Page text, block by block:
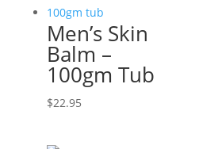
Men’s Skin
Balm –
100gm Tub
$22.95